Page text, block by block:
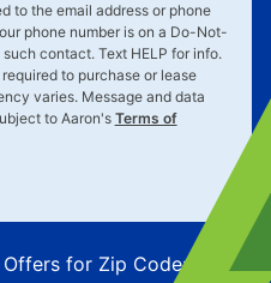
to the email address or phone
phone number is on a Do-Not-
contact. Text HELP for info.
to purchase or lease
varies. Message and data
to Aaron's Terms of
Offers for Zip Code: 43215